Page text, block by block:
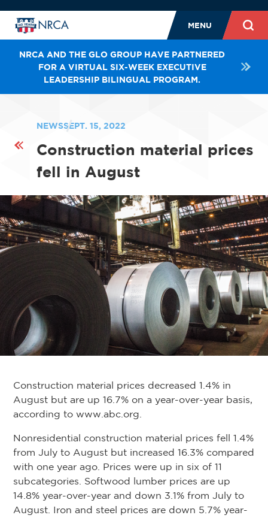
MENU
NRCA AND THE GLO GROUP HAVE PARTNERED
FOR A VIRTUAL SIX-WEEK EXECUTIVE
LEADERSHIP BILINGUAL PROGRAM.
NEWSSEPT. 15, 2022
Construction material prices
fell in August
Construction material prices decreased 1.4% in
August but are up 16.7% on a year-over-year basis,
according to www.abc.org.
Nonresidential construction material prices fell 1.4%
from July to August but increased 16.3% compared
with one year ago. Prices were up in six of 11
subcategories. Softwood lumber prices are up
14.8% year-over-year and down 3.1% from July to
August. Iron and steel prices are down 5.7% year-